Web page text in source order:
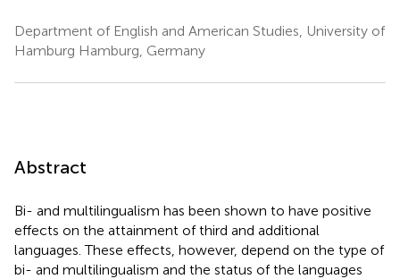
Department of English and American Studies, University of
Hamburg Hamburg, Germany
Abstract
Bi- and multilingualism has been shown to have positive
effects on the attainment of third and additional
languages. These effects, however, depend on the type of
bi- and multilingualism and the status of the languages